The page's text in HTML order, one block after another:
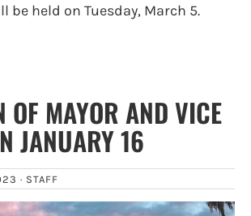
be held on Tuesday, March 5.
OF MAYOR AND VICE
JANUARY 16
· STAFF